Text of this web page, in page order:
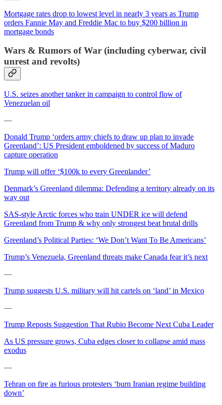
Mortgage rates drop to lowest level in nearly 3 years as Trump
orders Fannie May and Freddie Mac to buy $200 billion in
mortgage bonds
Wars & Rumors of War (including cyberwar, civil
unrest and revolts)
U.S. seizes another tanker in campaign to control flow of
Venezuelan oil
—
Donald Trump ‘orders army chiefs to draw up plan to invade
Greenland’: US President emboldened by success of Maduro
capture operation
Trump will offer ‘$100k to every Greenlander’
Denmark’s Greenland dilemma: Defending a territory already on its
way out
SAS-style Arctic forces who train UNDER ice will defend
Greenland from Trump & why only strongest beat brutal drills
Greenland’s Political Parties: ‘We Don’t Want To Be Americans’
Trump’s Venezuela, Greenland threats make Canada fear it’s next
—
Trump suggests U.S. military will hit cartels on ‘land’ in Mexico
—
Trump Reposts Suggestion That Rubio Become Next Cuba Leader
As US pressure grows, Cuba edges closer to collapse amid mass
exodus
—
Tehran on fire as furious protesters ‘burn Iranian regime building
down’